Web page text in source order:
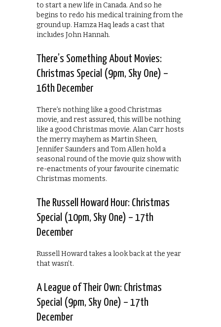
to start a new life in Canada. And so he
begins to redo his medical training from the
ground up. Hamza Haq leads a cast that
includes John Hannah.
There’s Something About Movies:
Christmas Special (9pm, Sky One) –
16th December
There’s nothing like a good Christmas
movie, and rest assured, this will be nothing
like a good Christmas movie. Alan Carr hosts
the merry mayhem as Martin Sheen,
Jennifer Saunders and Tom Allen hold a
seasonal round of the movie quiz show with
re-enactments of your favourite cinematic
Christmas moments.
The Russell Howard Hour: Christmas
Special (10pm, Sky One) – 17th
December
Russell Howard takes a look back at the year
that wasn’t.
A League of Their Own: Christmas
Special (9pm, Sky One) – 17th
December